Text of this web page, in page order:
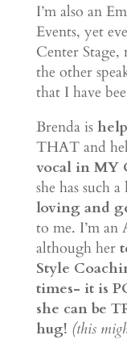
I’m also an
Events, yet
Center
the other
that I have
Brenda is
THAT and
vocal in MY
she has such
loving and
to me. I’m an
although her
Style
times- it is
she can be
hug! (this